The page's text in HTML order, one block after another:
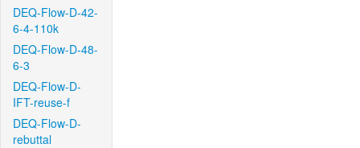
DEQ-Flow-D-42-
6-4-110k
DEQ-Flow-D-48-
6-3
DEQ-Flow-D-
IFT-reuse-f
DEQ-Flow-D-
rebuttal